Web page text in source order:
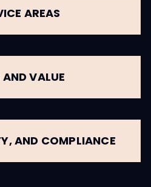
AREAS
AND VALUE
AND COMPLIANCE